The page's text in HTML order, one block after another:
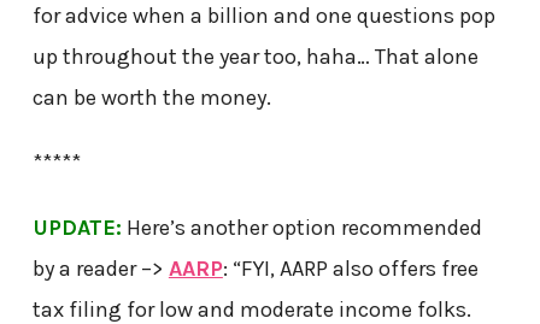
for advice when a billion and one questions pop
up throughout the year too, haha… That alone
can be worth the money.
*****
UPDATE: Here’s another option recommended
by a reader –> AARP: “FYI, AARP also offers free
tax filing for low and moderate income folks.